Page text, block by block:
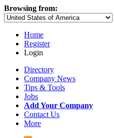
Browsing from:
Home
Register
Login
Directory
Company News
Tips & Tools
Jobs
Add Your Company
Contact Us
More